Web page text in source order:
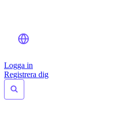
Logga in
Registrera dig